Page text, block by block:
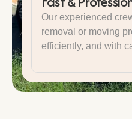
Our experienced
removal or moving
efficiently, and with